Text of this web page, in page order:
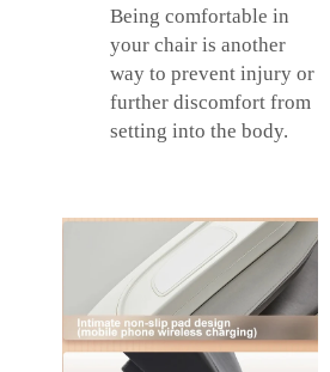
Being comfortable in
your chair is another
way to prevent injury or
further discomfort from
setting into the body.